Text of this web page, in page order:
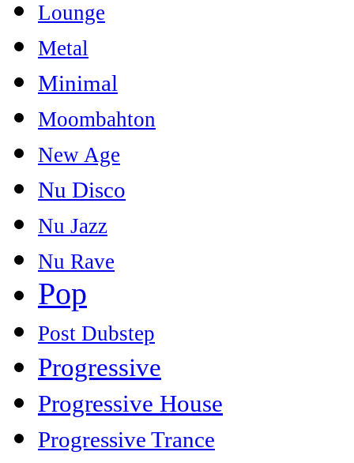
Lounge
Metal
Minimal
Moombahton
New Age
Nu Disco
Nu Jazz
Nu Rave
Pop
Post Dubstep
Progressive
Progressive House
Progressive Trance